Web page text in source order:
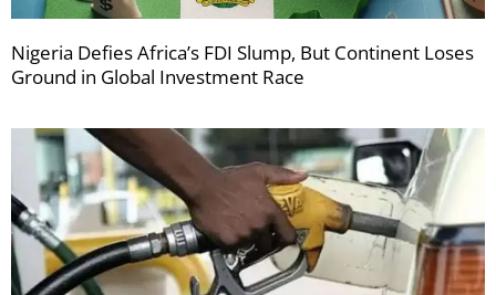
Nigeria Defies Africa’s FDI Slump, But Continent Loses
Ground in Global Investment Race